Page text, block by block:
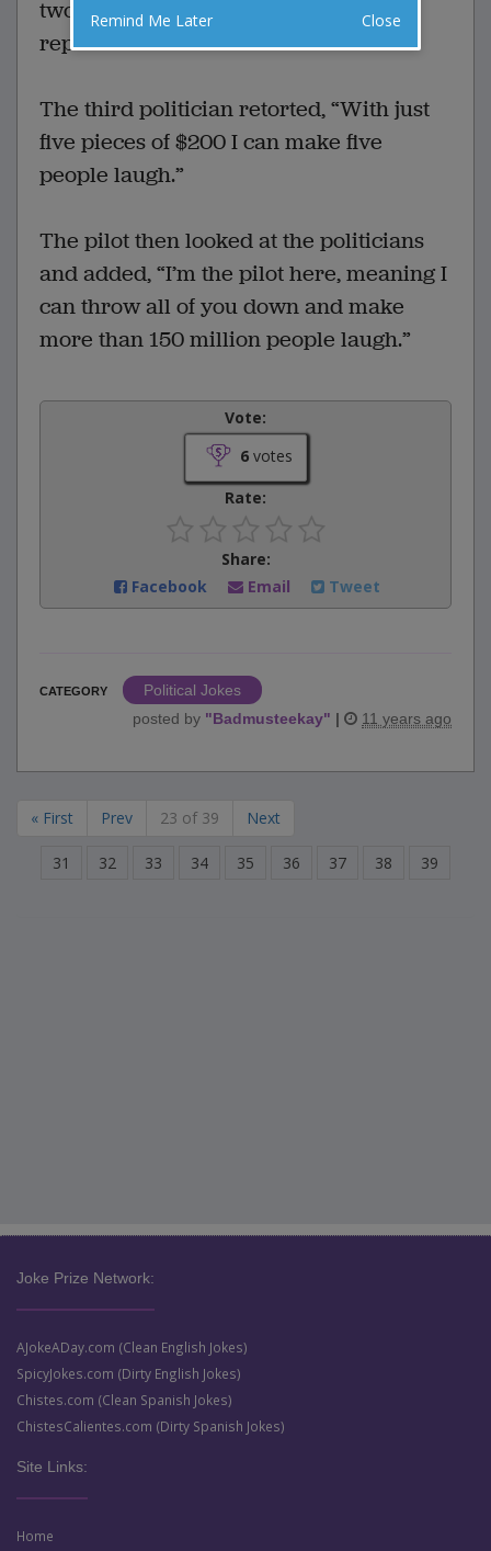
two $500 notes.” the second politician
replied.
The third politician retorted, “With just
five pieces of $200 I can make five
people laugh.”
The pilot then looked at the politicians
and added, “I’m the pilot here, meaning I
can throw all of you down and make
more than 150 million people laugh.”
Vote:
6votes
Rate:
Share:
Facebook
Email Tweet
CATEGORY
Political Jokes
posted by "Badmusteekay" | 11 years ago
« First Prev 23 of 39 Next
31 32 33 34 35 36 37 38 39
Joke Prize Network:
AJokeADay.com (Clean English Jokes)
SpicyJokes.com (Dirty English Jokes)
Chistes.com (Clean Spanish Jokes)
ChistesCalientes.com (Dirty Spanish Jokes)
Site Links:
Home
Remind Me Later Close